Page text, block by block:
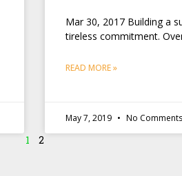
Mar 30, 2017 Building a
tireless commitment.
READ MORE »
May 7, 2019 No Comments
1 2